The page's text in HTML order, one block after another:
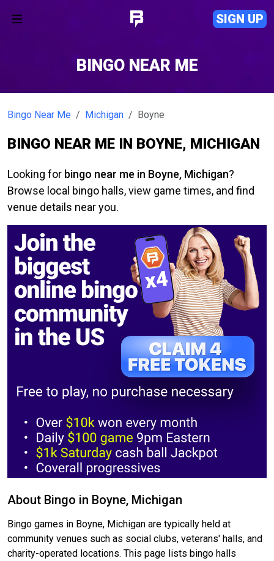
SIGN UP
BINGO NEAR ME
Bingo Near Me Michigan Boyne
BINGO NEAR ME IN BOYNE, MICHIGAN
Looking for bingo near me in Boyne, Michigan?
Browse local bingo halls, view game times, and find
venue details near you.
About Bingo in Boyne, Michigan
Bingo games in Boyne, Michigan are typically held at
community venues such as social clubs, veterans' halls, and
charity-operated locations. This page lists bingo halls